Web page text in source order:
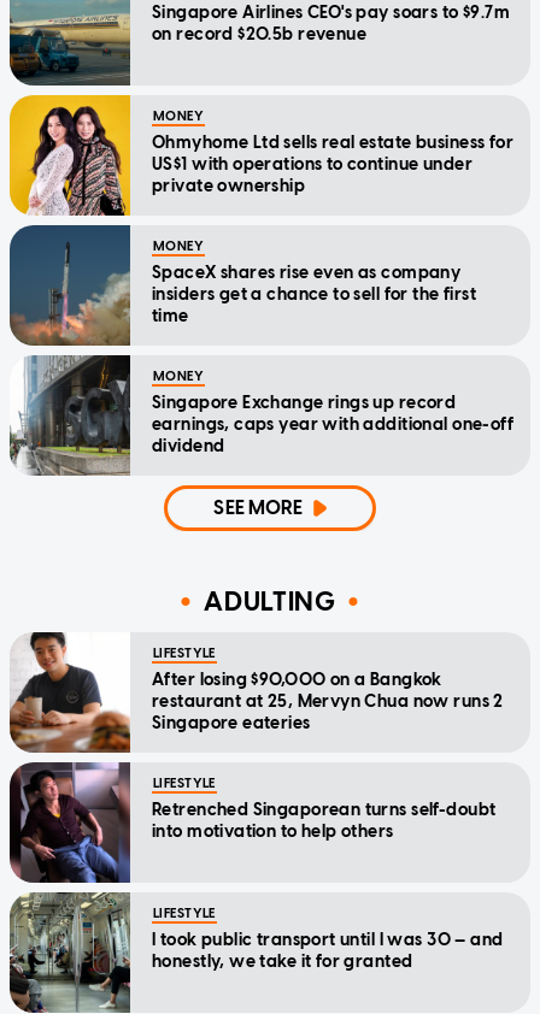
Singapore Airlines CEO's pay soars to $9.7m
on record $20.5b revenue
MONEY
Ohmyhome Ltd sells real estate business for
US$1 with operations to continue under
private ownership
MONEY
SpaceX shares rise even as company
insiders get a chance to sell for the first
time
MONEY
Singapore Exchange rings up record
earnings, caps year with additional one-off
dividend
SEE MORE
ADULTING
LIFESTYLE
After losing $90,000 on a Bangkok
restaurant at 25, Mervyn Chua now runs 2
Singapore eateries
LIFESTYLE
Retrenched Singaporean turns self-doubt
into motivation to help others
LIFESTYLE
I took public transport until I was 30 — and
honestly, we take it for granted